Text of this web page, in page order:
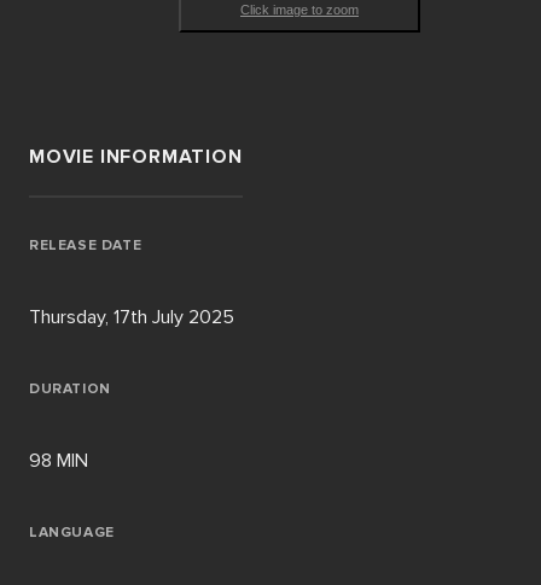
Click image to zoom
MOVIE INFORMATION
RELEASE DATE
Thursday, 17th July 2025
DURATION
98 MIN
LANGUAGE